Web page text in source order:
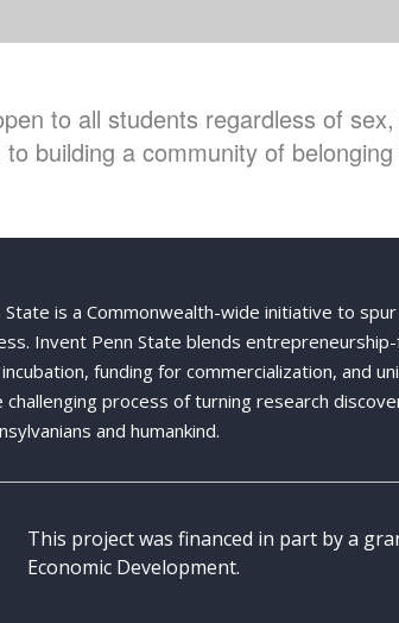
to all students regardless of
building a community of
State is a Commonwealth-wide initiative to
Invent Penn State blends
funding for commercialization, and
challenging process of turning research
and humankind.
This project was financed in part by a
Economic Development.